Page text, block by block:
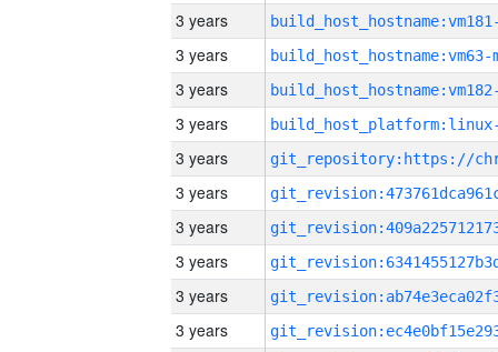
3 years
3 years build_host_hostname:vm63-
3 years
3 years
3 years
3 years
3 years
3 years
3 years
3 years